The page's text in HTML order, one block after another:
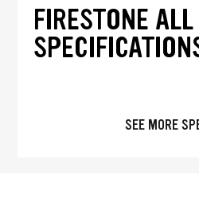
FIRESTONE
SEE MORE